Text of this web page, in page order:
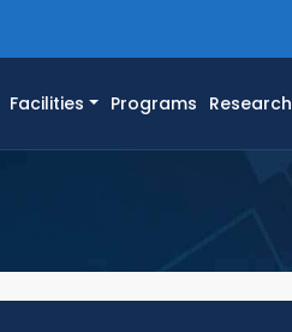
Facilities Programs Research